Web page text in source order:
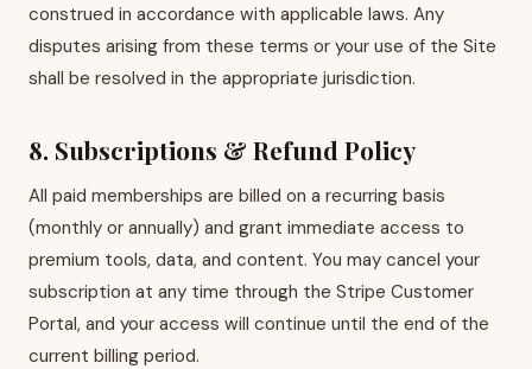
construed in accordance with applicable laws. Any
disputes arising from these terms or your use of the Site
shall be resolved in the appropriate jurisdiction.
8. Subscriptions & Refund Policy
All paid memberships are billed on a recurring basis
(monthly or annually) and grant immediate access to
premium tools, data, and content. You may cancel your
subscription at any time through the Stripe Customer
Portal, and your access will continue until the end of the
current billing period.